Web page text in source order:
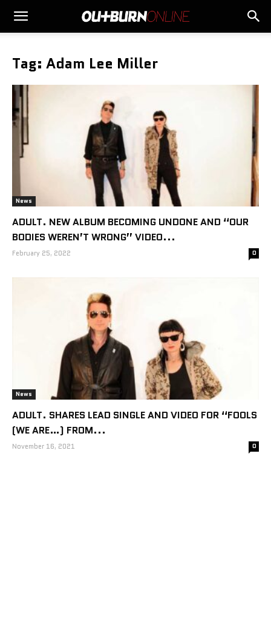
Tag: Adam Lee Miller
News
ADULT. NEW ALBUM BECOMING UNDONE AND “OUR
BODIES WEREN’T WRONG” VIDEO...
February 25, 2022 0
News
ADULT. SHARES LEAD SINGLE AND VIDEO FOR “FOOLS
(WE ARE…) FROM...
November 16, 2021 0